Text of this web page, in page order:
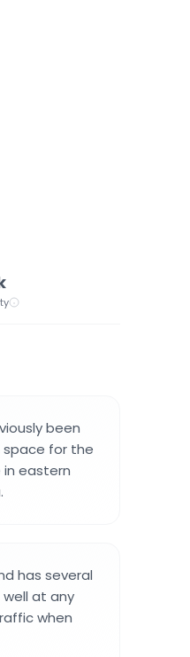
been
space for the
eastern
has several
at any
when